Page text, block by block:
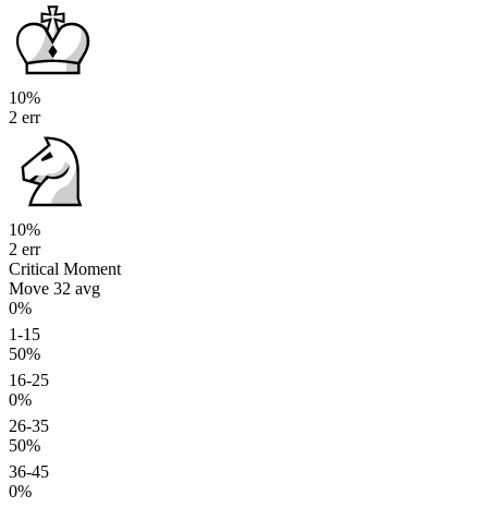
10%
2 err
10%
2 err
Critical Moment
Move 32 avg
0%
1-15
50%
16-25
0%
26-35
50%
36-45
0%